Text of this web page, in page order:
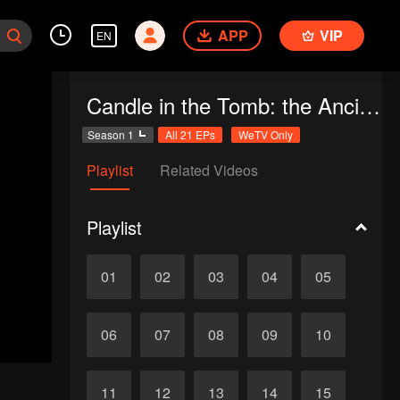
EN APP VIP
Candle in the Tomb: the Ancient City of Jingjue
Season 1 All 21 EPs WeTV Only
Playlist Related Videos
Playlist
01 02 03 04 05
06 07 08 09 10
11 12 13 14 15